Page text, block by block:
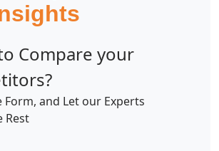
Compare your
Form, and Let our Experts
Rest